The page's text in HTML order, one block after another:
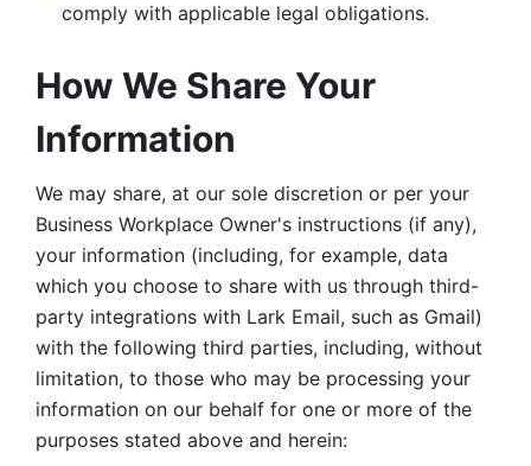
comply with applicable legal obligations.
How We Share Your
Information
We may share, at our sole discretion or per your
Business Workplace Owner's instructions (if any),
your information (including, for example, data
which you choose to share with us through third-
party integrations with Lark Email, such as Gmail)
with the following third parties, including, without
limitation, to those who may be processing your
information on our behalf for one or more of the
purposes stated above and herein: